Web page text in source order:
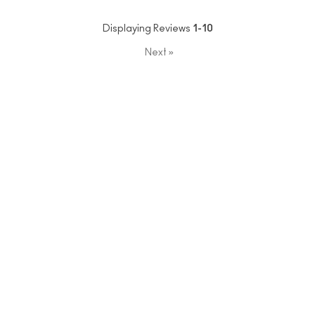
Displaying Reviews 1-10
Next »